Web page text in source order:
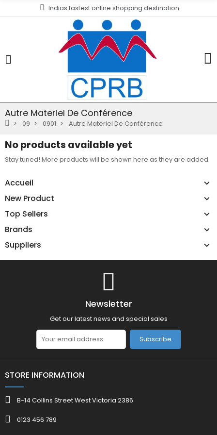
Indias fastest online shopping destination
Autre Materiel De Conférence
09 0901 Autre Materiel De Conférence
Accueil
New Product
Top Sellers
Brands
Suppliers
No products available yet
Stay tuned! More products will be shown here as they are added.
Newsletter
Get our latest news and special sales
Subscribe
STORE INFORMATION
B-14 Collins Street West Victoria 2386
0123 456 789